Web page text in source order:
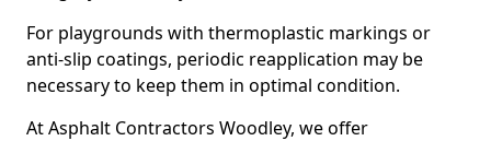
For playgrounds with thermoplastic markings or
anti-slip coatings, periodic reapplication may be
necessary to keep them in optimal condition.
At Asphalt Contractors Woodley, we offer